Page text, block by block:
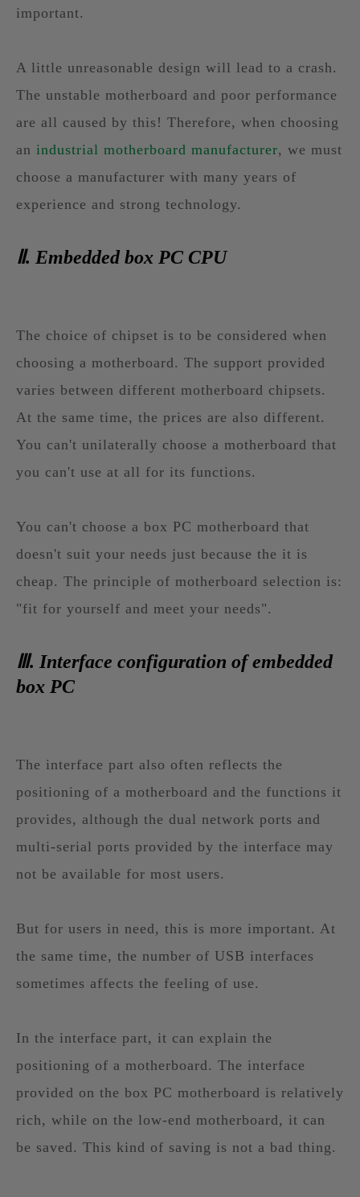
important.
A little unreasonable design will lead to a crash.
The unstable motherboard and poor performance
are all caused by this! Therefore, when choosing
an industrial motherboard manufacturer, we must
choose a manufacturer with many years of
experience and strong technology.
Ⅱ. Embedded box PC CPU
The choice of chipset is to be considered when
choosing a motherboard. The support provided
varies between different motherboard chipsets.
At the same time, the prices are also different.
You can't unilaterally choose a motherboard that
you can't use at all for its functions.
You can't choose a box PC motherboard that
doesn't suit your needs just because the it is
cheap. The principle of motherboard selection is:
"fit for yourself and meet your needs".
Ⅲ. Interface configuration of embedded
box PC
The interface part also often reflects the
positioning of a motherboard and the functions it
provides, although the dual network ports and
multi-serial ports provided by the interface may
not be available for most users.
But for users in need, this is more important. At
the same time, the number of USB interfaces
sometimes affects the feeling of use.
In the interface part, it can explain the
positioning of a motherboard. The interface
provided on the box PC motherboard is relatively
rich, while on the low-end motherboard, it can
be saved. This kind of saving is not a bad thing.